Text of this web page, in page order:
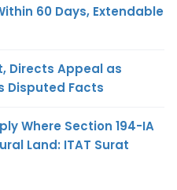
60 Days, Extendable
Directs Appeal as
Disputed Facts
Where Section 194-IA
Land: ITAT Surat